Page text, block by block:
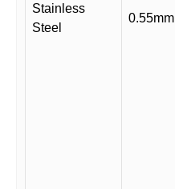
Stainless
Steel
0.55mm